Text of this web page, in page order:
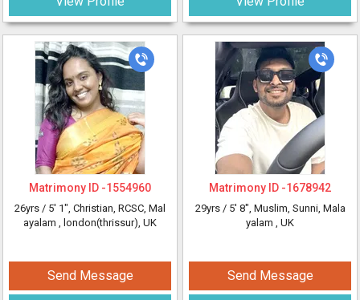
Matrimony ID -1554960
26yrs / 5' 1", Christian, RCSC, Mal
ayalam , london(thrissur), UK
Send Message
Matrimony ID -1678942
29yrs / 5' 8", Muslim, Sunni, Mala
yalam , UK
Send Message